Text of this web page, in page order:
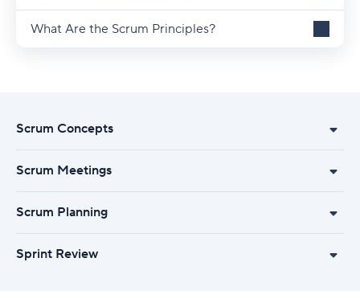
What Are the Scrum Principles?
Scrum Concepts
Scrum Meetings
Scrum Planning
Sprint Review